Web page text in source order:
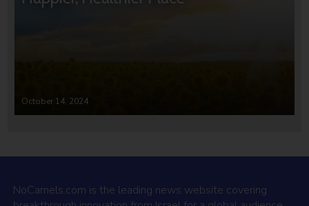
October 14, 2024
NoCamels.com is the leading news website covering